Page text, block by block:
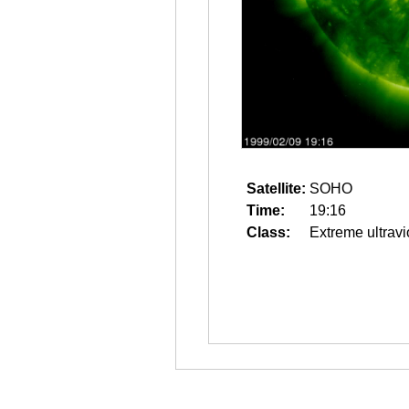
Satellite: SOHO
Time:
19:16
Class:
Extreme